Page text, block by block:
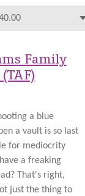
Family
a blue
a vault is so last
for mediocrity
a freaking
That's right,
just the thing to